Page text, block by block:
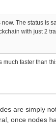
The status is
with just 2
faster than
are simply
once nodes